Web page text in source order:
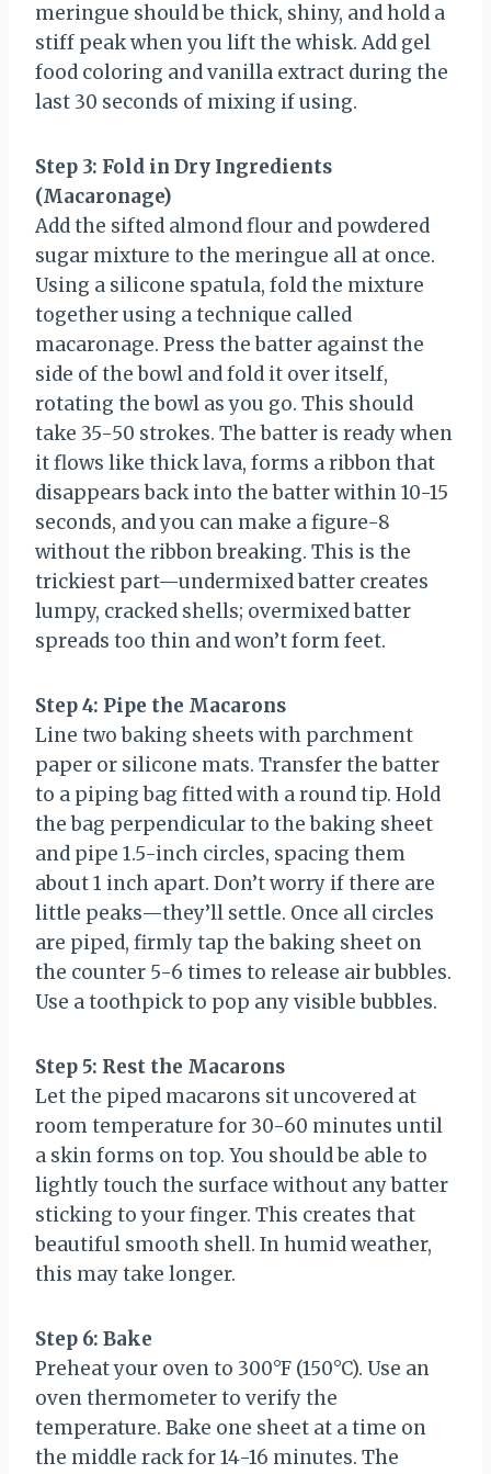
meringue should be thick, shiny, and hold a
stiff peak when you lift the whisk. Add gel
food coloring and vanilla extract during the
last 30 seconds of mixing if using.
Step 3: Fold in Dry Ingredients
(Macaronage)
Add the sifted almond flour and powdered
sugar mixture to the meringue all at once.
Using a silicone spatula, fold the mixture
together using a technique called
macaronage. Press the batter against the
side of the bowl and fold it over itself,
rotating the bowl as you go. This should
take 35-50 strokes. The batter is ready when
it flows like thick lava, forms a ribbon that
disappears back into the batter within 10-15
seconds, and you can make a figure-8
without the ribbon breaking. This is the
trickiest part—undermixed batter creates
lumpy, cracked shells; overmixed batter
spreads too thin and won’t form feet.
Step 4: Pipe the Macarons
Line two baking sheets with parchment
paper or silicone mats. Transfer the batter
to a piping bag fitted with a round tip. Hold
the bag perpendicular to the baking sheet
and pipe 1.5-inch circles, spacing them
about 1 inch apart. Don’t worry if there are
little peaks—they’ll settle. Once all circles
are piped, firmly tap the baking sheet on
the counter 5-6 times to release air bubbles.
Use a toothpick to pop any visible bubbles.
Step 5: Rest the Macarons
Let the piped macarons sit uncovered at
room temperature for 30-60 minutes until
a skin forms on top. You should be able to
lightly touch the surface without any batter
sticking to your finger. This creates that
beautiful smooth shell. In humid weather,
this may take longer.
Step 6: Bake
Preheat your oven to 300°F (150°C). Use an
oven thermometer to verify the
temperature. Bake one sheet at a time on
the middle rack for 14-16 minutes. The